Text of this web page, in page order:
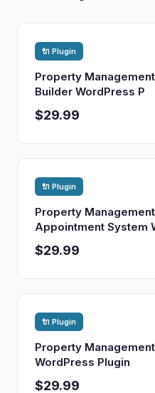
🔌 Plugin
Property
Builder WordPress P
$29.99
🔌 Plugin
Property
Appointment System
$29.99
🔌 Plugin
Property
WordPress Plugin
$29.99